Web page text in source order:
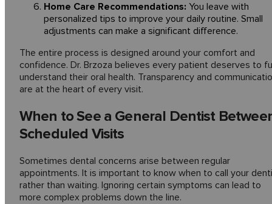
Home Care Recommendations: You leave with
personalized tips to improve your daily routine. Small
adjustments can make a significant difference.
The entire process is designed around your comfort and
confidence. Dr. Brzoza believes every patient deserves to
understand their oral health. Transparency and
are at the heart of every visit.
When to See a General Dentist
Scheduled Visits
Sometimes dental concerns arise between regular
appointments. It is important to know when to call your
rather than waiting. Ignoring certain symptoms can lead to
more complex problems down the line.